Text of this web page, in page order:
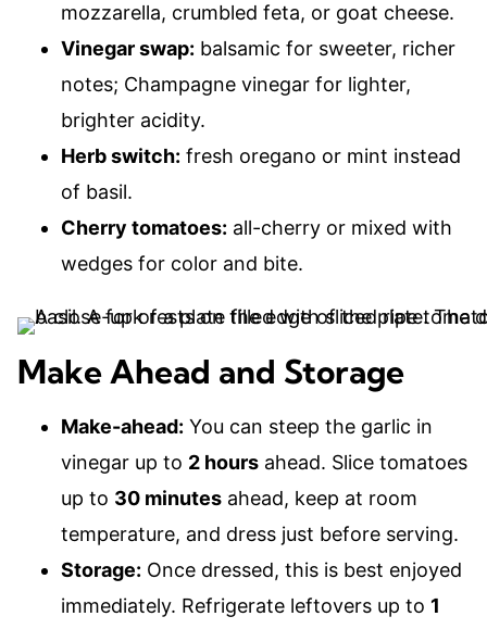
mozzarella, crumbled feta, or goat cheese.
Vinegar swap: balsamic for sweeter, richer
notes; Champagne vinegar for lighter,
brighter acidity.
Herb switch: fresh oregano or mint instead
of basil.
Cherry tomatoes: all-cherry or mixed with
wedges for color and bite.
Make Ahead and Storage
Make-ahead: You can steep the garlic in
vinegar up to 2 hours ahead. Slice tomatoes
up to 30 minutes ahead, keep at room
temperature, and dress just before serving.
Storage: Once dressed, this is best enjoyed
immediately. Refrigerate leftovers up to 1